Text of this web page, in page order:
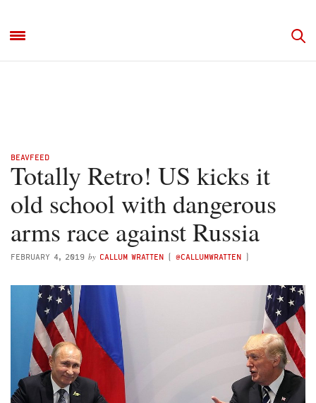
BEAVFEED
Totally Retro! US kicks it
old school with dangerous
arms race against Russia
FEBRUARY 4, 2019 by CALLUM WRATTEN ( @CALLUMWRATTEN )